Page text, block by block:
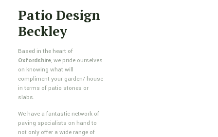
Patio Design
Beckley
Based in the heart of
Oxfordshire, we pride ourselves
on knowing what will
compliment your garden/ house
in terms of patio stones or
slabs.
We have a fantastic network of
paving specialists on hand to
not only offer a wide range of